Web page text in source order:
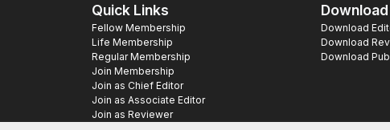
Quick Links
Fellow Membership
Life Membership
Regular Membership
Join Membership
Join as Chief Editor
Join as Associate Editor
Join as Reviewer
Download
Download
Download